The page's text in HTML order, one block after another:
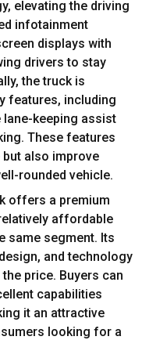
elevating the driving
infotainment
displays with
drivers to stay
the truck is
features, including
keeping assist
These features
also improve
rounded vehicle.
offers a premium
affordable
same segment. Its
and technology
price. Buyers can
capabilities
it an attractive
looking for a